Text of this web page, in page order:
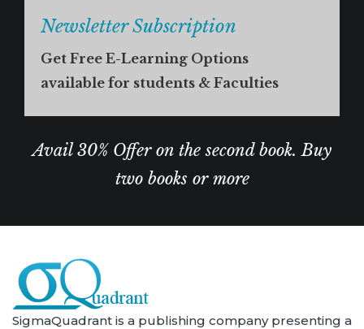
Newsletter Subscription
Get Free E-Learning Options
available for students & Faculties
Avail 30% Offer on the second book. Buy
two books or more
SigmaQuadrant is a publishing company presenting a